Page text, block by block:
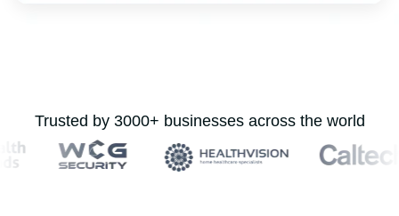
Trusted by 3000+ businesses across the world